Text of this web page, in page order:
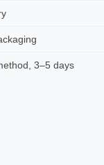
3–5 days